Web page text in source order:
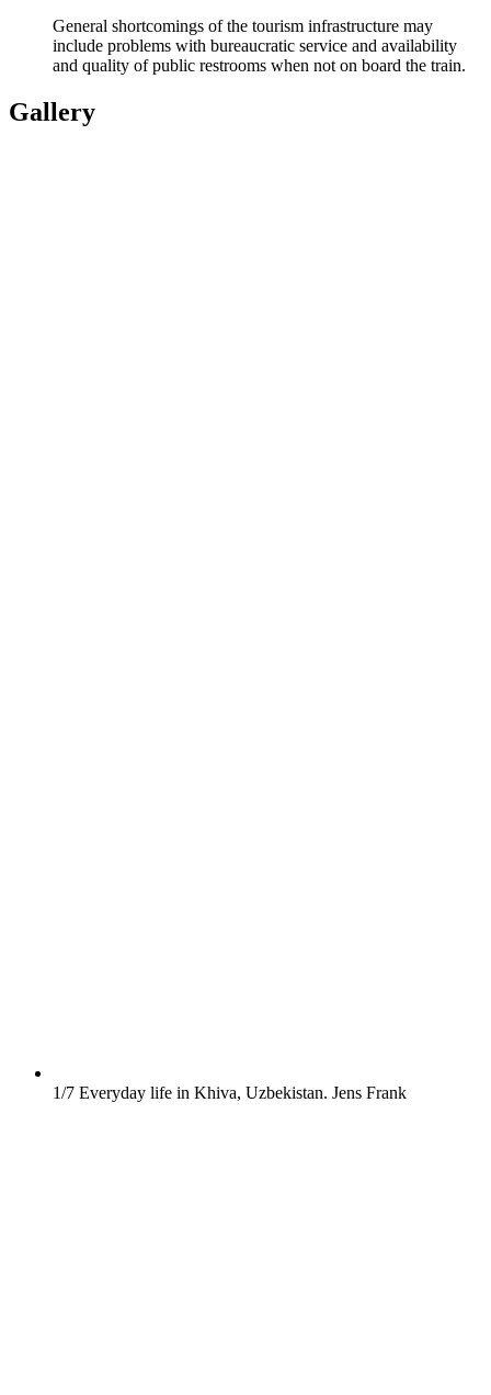
General shortcomings of the tourism infrastructure may
include problems with bureaucratic service and availability
and quality of public restrooms when not on board the train.
Gallery
1/7 Everyday life in Khiva, Uzbekistan. Jens Frank